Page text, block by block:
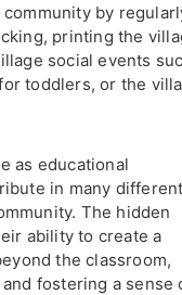
by
printing the
social events
toddlers, or the
as educational
in many
The hidden
ability to create a
the classroom,
fostering a sense